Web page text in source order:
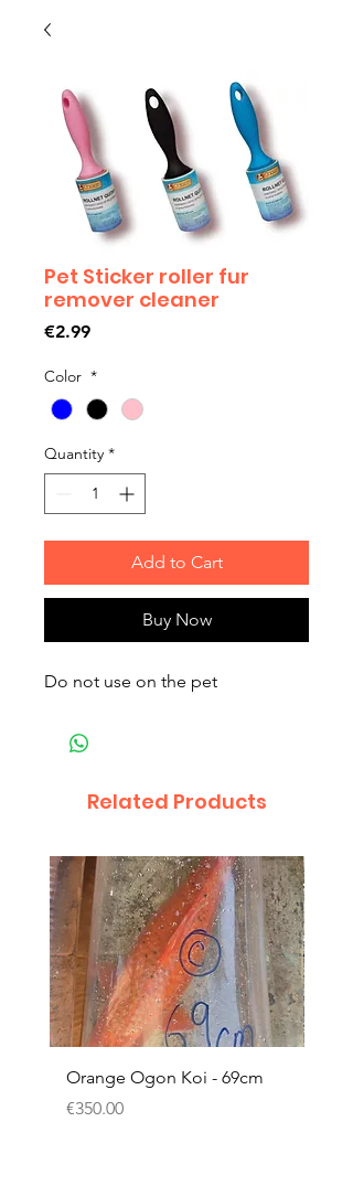
Pet Sticker roller fur
remover cleaner
€2.99Price
Color *
Quantity *
Add to Cart
Buy Now
Do not use on the pet
Related Products
Orange Ogon Koi - 69cm
Price
€350.00